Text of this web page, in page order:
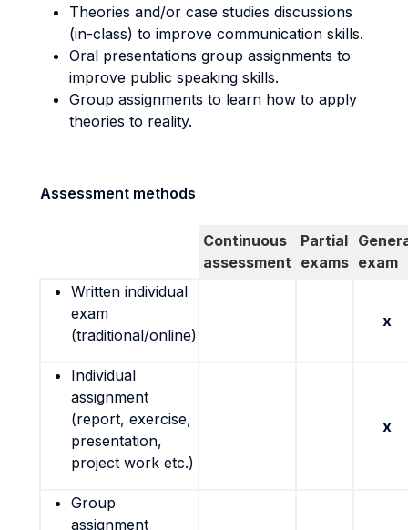
Theories and/or case studies discussions
(in-class) to improve communication skills.
Oral presentations group assignments to
improve public speaking skills.
Group assignments to learn how to apply
theories to reality.
Assessment methods
Continuous
assessment
Partial
exams exam
Written individual
exam
(traditional/online)
x
Individual
assignment
(report, exercise,
presentation,
project work etc.)
x
Group
assignment